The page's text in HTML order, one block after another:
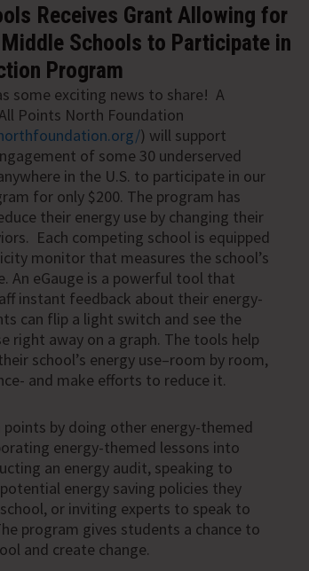
Receives Grant Allowing for
Schools to Participate in
Program
some exciting news to share! A
Points North Foundation
) will support
of some 30 underserved
in the U.S. to participate in our
for only $200. The program has
their energy use by changing their
Each competing school is equipped
monitor that measures the school’s
An eGauge is a powerful tool that
instant feedback about their energy-
can flip a light switch and see the
right away on a graph. The tools help
school’s energy use–room by room,
and make efforts to reduce it.
points by doing other energy-themed
energy-themed lessons into
an energy audit, speaking to
energy saving policies they
or inviting experts to speak to
program gives students a chance to
and create change.